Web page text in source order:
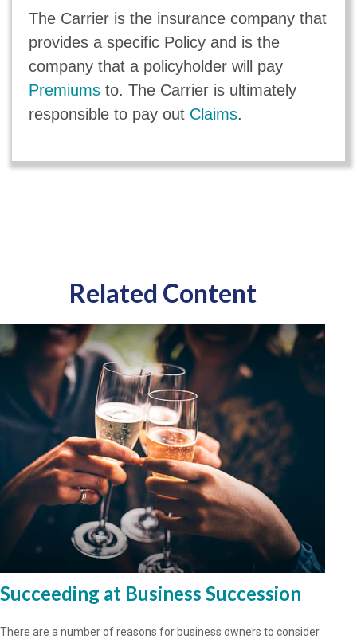
The Carrier is the insurance company that
provides a specific Policy and is the
company that a policyholder will pay
Premiumsto. The Carrier is ultimately
responsible to pay out Claims.
Related Content
Succeeding at Business Succession
There are a number of reasons for business owners to consider